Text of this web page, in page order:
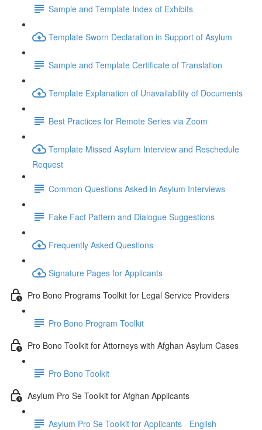
Sample and Template Index of Exhibits
Template Sworn Declaration in Support of Asylum
Sample and Template Certificate of Translation
Template Explanation of Unavailability of Documents
Best Practices for Remote Series via Zoom
Template Missed Asylum Interview and Reschedule
Request
Common Questions Asked in Asylum Interviews
Fake Fact Pattern and Dialogue Suggestions
Frequently Asked Questions
Signature Pages for Applicants
Pro Bono Programs Toolkit for Legal Service Providers
Pro Bono Program Toolkit
Pro Bono Toolkit for Attorneys with Afghan Asylum Cases
Pro Bono Toolkit
Asylum Pro Se Toolkit for Afghan Applicants
Asylum Pro Se Toolkit for Applicants - English